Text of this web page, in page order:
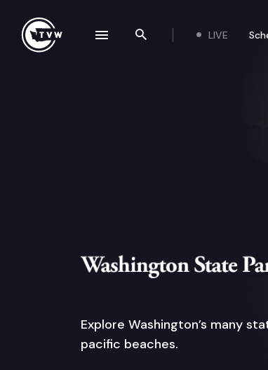
Search the site
LIVE
Washington State Parks
Explore Washington’s many
pacific beaches.
navigation drawer